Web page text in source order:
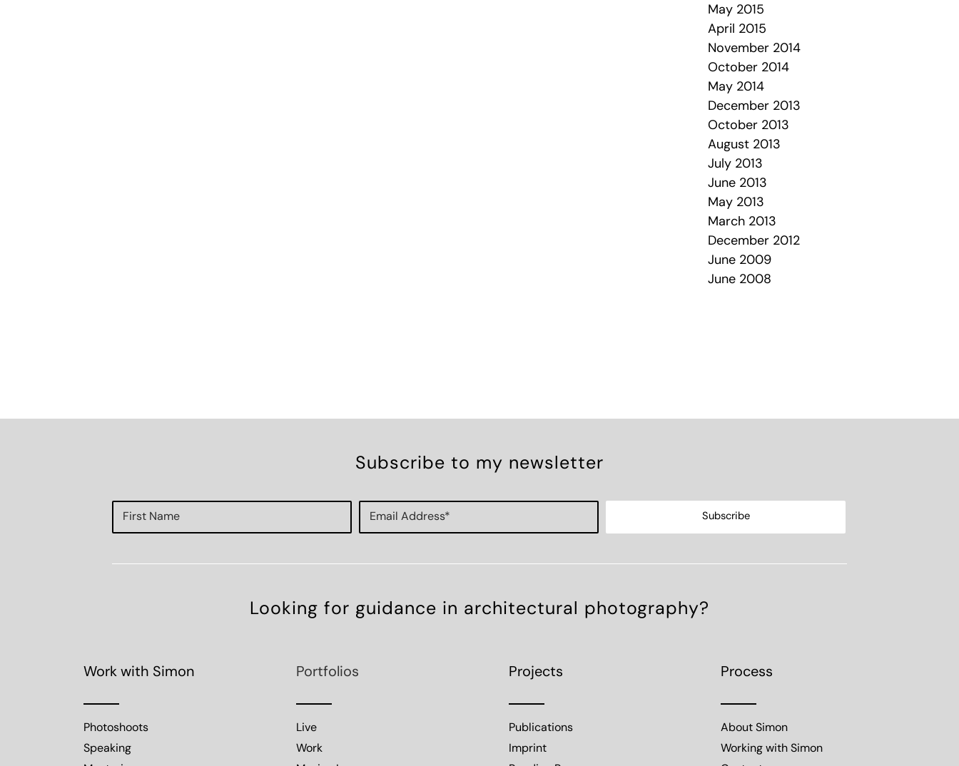
May 2015
April 2015
November 2014
October 2014
May 2014
December 2013
October 2013
August 2013
July 2013
June 2013
May 2013
March 2013
December 2012
June 2009
June 2008
Subscribe to my newsletter
Looking for guidance in architectural photography?
Work with Simon
Photoshoots
Speaking
Portfolios
Live
Work
Projects
Publications
Imprint
Process
About Simon
Working with Simon